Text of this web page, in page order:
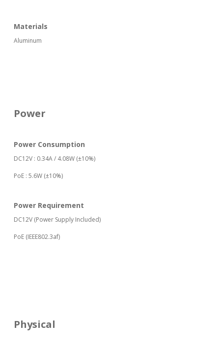
Materials
Aluminum
Power
Power Consumption
DC12V : 0.34A / 4.08W (±10%)
PoE : 5.6W (±10%)
Power Requirement
DC12V (Power Supply Included)
PoE (IEEE802.3af)
Physical